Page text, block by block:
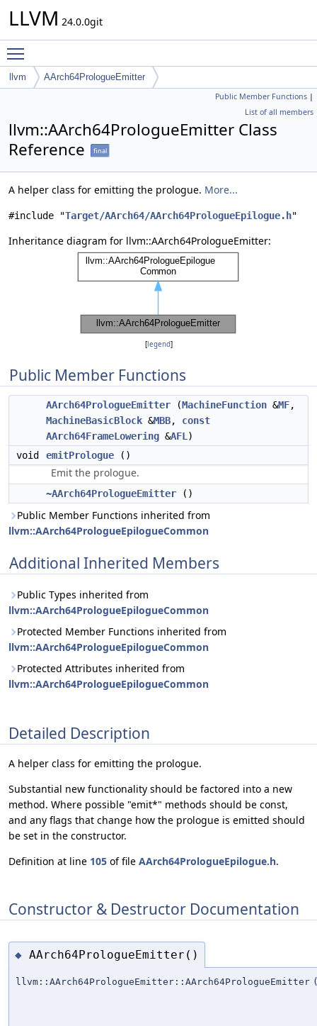
LLVM 24.0.0git
llvm AArch64PrologueEmitter
Public Member Functions |
List of all members
llvm::AArch64PrologueEmitter Class
Reference
final
A helper class for emitting the prologue. More...
#include "Target/AArch64/AArch64PrologueEpilogue.h"
Inheritance diagram for llvm::AArch64PrologueEmitter:
[legend]
Public Member Functions
AArch64PrologueEmitter (MachineFunction &MF,
MachineBasicBlock &MBB, const
AArch64FrameLowering &AFL )
void
emitPrologue ()
Emit the prologue.
~AArch64PrologueEmitter ()
Public Member Functions inherited from
llvm::AArch64PrologueEpilogueCommon
Additional Inherited Members
Public Types inherited from
llvm::AArch64PrologueEpilogueCommon
Protected Member Functions inherited from
llvm::AArch64PrologueEpilogueCommon
Protected Attributes inherited from
llvm::AArch64PrologueEpilogueCommon
Detailed Description
A helper class for emitting the prologue.
Substantial new functionality should be factored into a new
method. Where possible "emit*" methods should be const,
and any flags that change how the prologue is emitted should
be set in the constructor.
Definition at line 105 of file AArch64PrologueEpilogue.h.
Constructor & Destructor Documentation
◆ AArch64PrologueEmitter()
llvm::AArch64PrologueEmitter::AArch64PrologueEmitter